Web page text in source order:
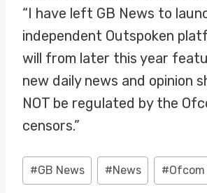
“I have left GB News to
independent Outspoken
will from later this year
new daily news and opinion
NOT be regulated by the
censors.”
Post
Tags:
#GB News #News #Ofcom